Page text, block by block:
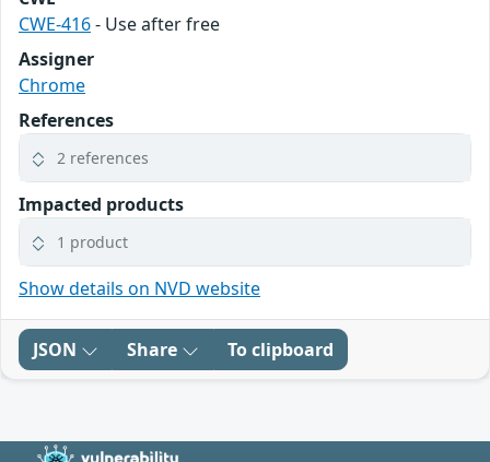
CWE-416- Use after free
Assigner
Chrome
References
2 references
Impacted products
1 product
Show details on NVD website
JSON Share To clipboard